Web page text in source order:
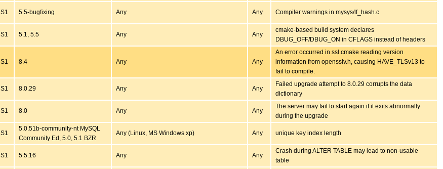
S1 5.5-bugfixing Any Any Compiler warnings in mysys/lf_hash.c
S1 5.1, 5.5 Any Any
cmake-based build system declares
DBUG_OFF/DBUG_ON in CFLAGS instead of headers
S1 8.4 Any Any
An error occurred in ssl.cmake reading version
information from opensslv.h, causing HAVE_TLSv13 to
fail to compile.
S1 8.0.29 Any Any
Failed upgrade attempt to 8.0.29 corrupts the data
dictionary
S1 8.0 Any Any
The server may fail to start again if it exits abnormally
during the upgrade
S1
5.0.51b-community-nt MySQL
Community Ed, 5.0, 5.1 BZR
Any (Linux, MS Windows xp) Any unique key index length
S1 5.5.16 Any Any
Crash during ALTER TABLE may lead to non-usable
table